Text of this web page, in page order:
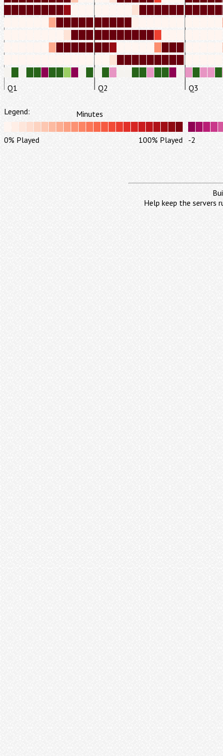
Q1 Q2 Q3
Legend: Minutes
0% Played 100% Played -2
Help keep the servers